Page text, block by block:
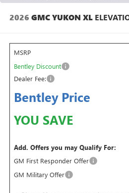
2026 GMC YUKON XL
MSRP
Bentley Discount
Dealer Fee:
Bentley Price
YOU SAVE
Add. Offers you may Qualify For:
GM First Responder Offer
GM Military Offer